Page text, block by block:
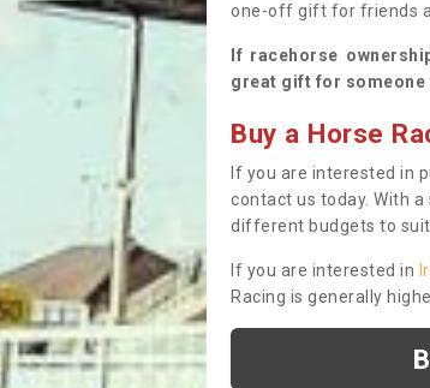
one-off gift for friends
If racehorse
great gift for someone
Buy a Horse
If you are interested in
contact us today. With
different budgets to
If you are interested in
Racing is generally